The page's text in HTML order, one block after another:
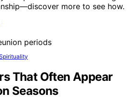
more to see how.
That Often Appear
Seasons